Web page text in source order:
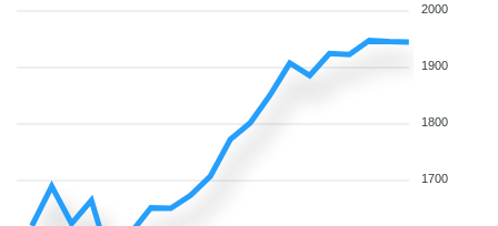
2000
1900
1800
1700